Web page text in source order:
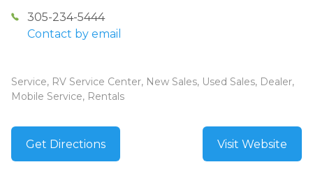
305-234-5444
Contact by email
Service, RV Service Center, New Sales, Used Sales, Dealer,
Mobile Service, Rentals
Get Directions Visit Website